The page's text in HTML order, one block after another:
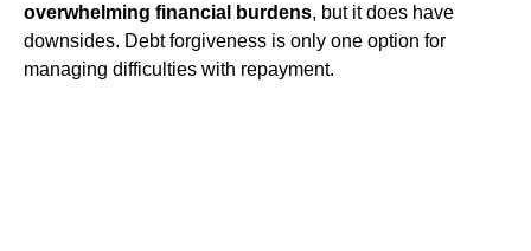
overwhelming financial burdens, but it does have
downsides. Debt forgiveness is only one option for
managing difficulties with repayment.